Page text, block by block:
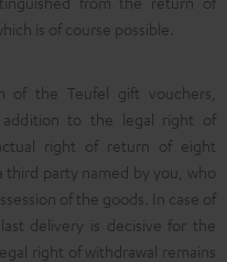
is of course possible.
of the Teufel gift vouchers,
addition to the legal right of
right of return of eight
party named by you, who
of the goods. In case of
delivery is decisive for the
right of withdrawal remains